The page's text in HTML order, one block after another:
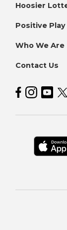
Hoosier
Positive Play
Who We Are
Contact Us
Hoosier